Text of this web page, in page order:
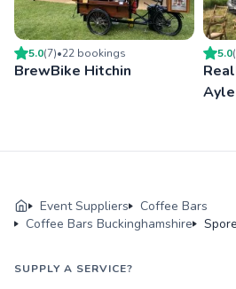
5.0(7)•22 bookings
BrewBike Hitchin
5.0(
Event Suppliers
Coffee Bars
Coffee Bars Buckinghamshire
SUPPLY A SERVICE?